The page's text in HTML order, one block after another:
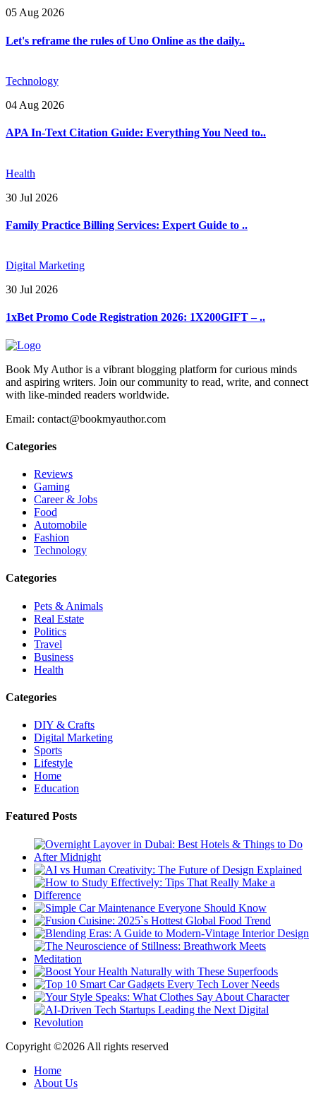
05 Aug 2026
Let's reframe the rules of Uno Online as the daily..
Technology
04 Aug 2026
APA In-Text Citation Guide: Everything You Need to..
Health
30 Jul 2026
Family Practice Billing Services: Expert Guide to ..
Digital Marketing
30 Jul 2026
1xBet Promo Code Registration 2026: 1X200GIFT – ..
Book My Author is a vibrant blogging platform for curious minds
and aspiring writers. Join our community to read, write, and connect
with like-minded readers worldwide.
Email: contact@bookmyauthor.com
Categories
Reviews
Gaming
Career & Jobs
Food
Automobile
Fashion
Technology
Categories
Pets & Animals
Real Estate
Politics
Travel
Business
Health
Categories
DIY & Crafts
Digital Marketing
Sports
Lifestyle
Home
Education
Featured Posts
Copyright ©2026 All rights reserved
Home
About Us